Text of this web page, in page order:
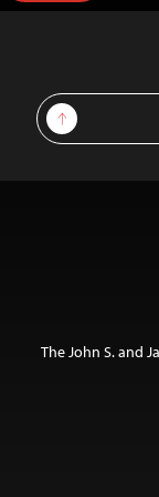
Sign Up
The John S. and